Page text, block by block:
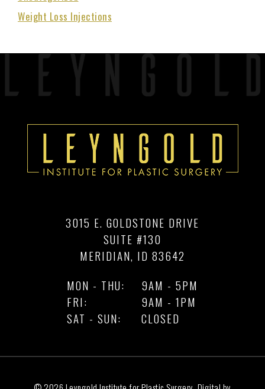
Weight Loss Injections
3015 E. GOLDSTONE DRIVE
SUITE #130
MERIDIAN, ID 83642
MON - THU:
9AM - 5PM
FRI:
9AM - 1PM
SAT - SUN:
CLOSED